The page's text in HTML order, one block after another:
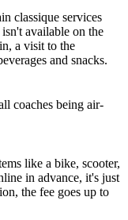
classique services
available on the
a visit to the
and snacks.
coaches being air-
like a bike, scooter,
in advance, it's just
the fee goes up to